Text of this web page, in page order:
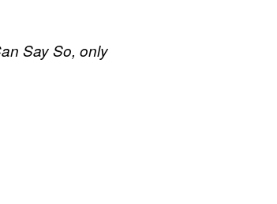
Say So, only